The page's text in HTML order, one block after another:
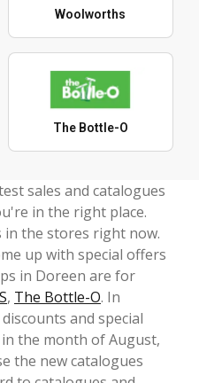
Woolworths
The Bottle-O
sales and catalogues
in the right place.
in the stores right now.
up with special offers
in Doreen are for
, The Bottle-O. In
and special
the month of August,
the new catalogues